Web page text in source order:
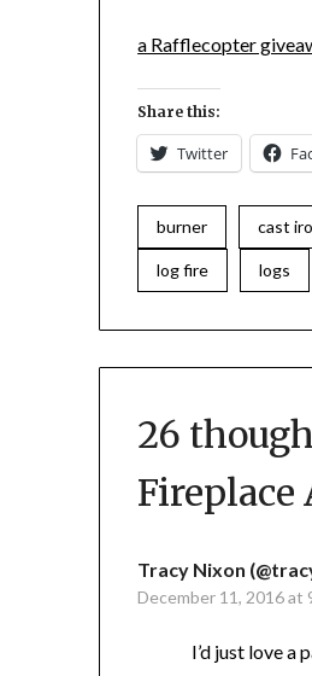
a Rafflecopter
Share this:
Twitter
burner cast
log fire logs
26
Fireplace
Tracy Nixon
December 11, 2016 at
I’d just love a